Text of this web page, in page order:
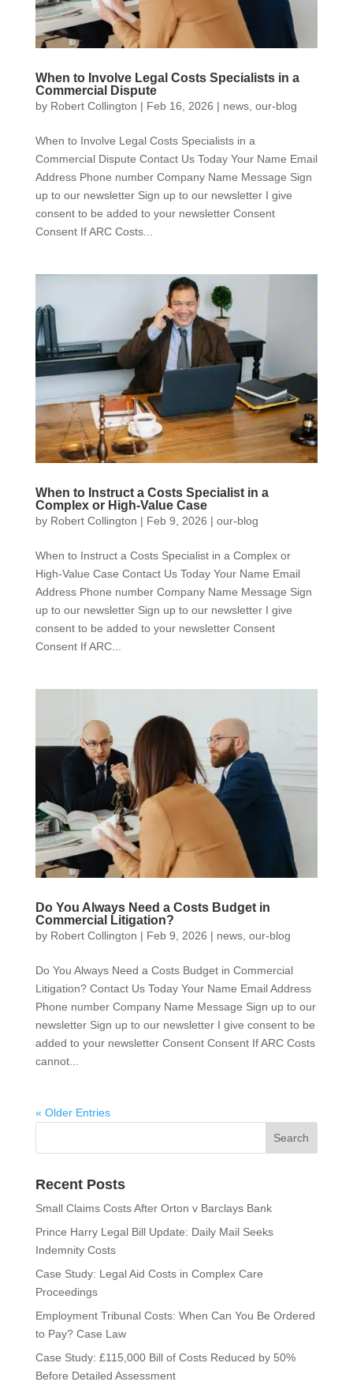
When to Involve Legal Costs Specialists in a
Commercial Dispute
by Robert Collington | Feb 16, 2026 | news, our-blog
When to Involve Legal Costs Specialists in a
Commercial Dispute Contact Us Today Your Name Email
Address Phone number Company Name Message Sign
up to our newsletter Sign up to our newsletter I give
consent to be added to your newsletter Consent
Consent If ARC Costs...
When to Instruct a Costs Specialist in a
Complex or High-Value Case
by Robert Collington | Feb 9, 2026 | our-blog
When to Instruct a Costs Specialist in a Complex or
High-Value Case Contact Us Today Your Name Email
Address Phone number Company Name Message Sign
up to our newsletter Sign up to our newsletter I give
consent to be added to your newsletter Consent
Consent If ARC...
Do You Always Need a Costs Budget in
Commercial Litigation?
by Robert Collington | Feb 9, 2026 | news, our-blog
Do You Always Need a Costs Budget in Commercial
Litigation? Contact Us Today Your Name Email Address
Phone number Company Name Message Sign up to our
newsletter Sign up to our newsletter I give consent to be
added to your newsletter Consent Consent If ARC Costs
cannot...
« Older Entries
Recent Posts
Small Claims Costs After Orton v Barclays Bank
Prince Harry Legal Bill Update: Daily Mail Seeks
Indemnity Costs
Case Study: Legal Aid Costs in Complex Care
Proceedings
Employment Tribunal Costs: When Can You Be Ordered
to Pay? Case Law
Case Study: £115,000 Bill of Costs Reduced by 50%
Before Detailed Assessment